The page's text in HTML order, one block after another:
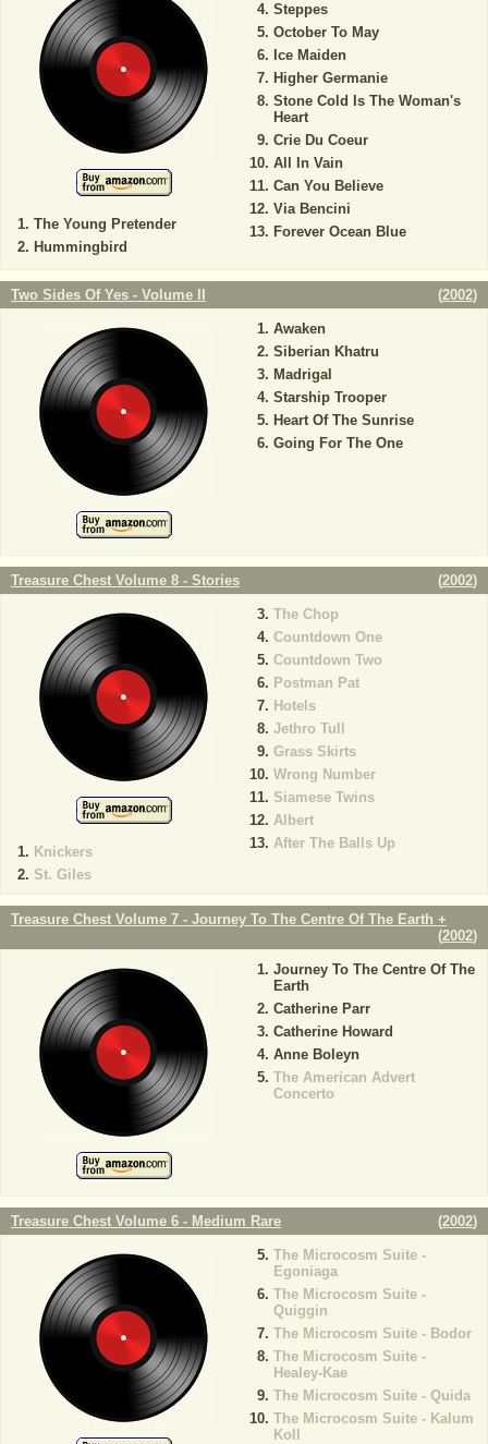
The Young Pretender
Hummingbird
Steppes
October To May
Ice Maiden
Higher Germanie
Stone Cold Is The Woman's
Heart
Crie Du Coeur
All In Vain
Can You Believe
Via Bencini
Forever Ocean Blue
Two Sides Of Yes - Volume II (2002)
Awaken
Siberian Khatru
Madrigal
Starship Trooper
Heart Of The Sunrise
Going For The One
Treasure Chest Volume 8 - Stories (2002)
Knickers
St. Giles
The Chop
Countdown One
Countdown Two
Postman Pat
Hotels
Jethro Tull
Grass Skirts
Wrong Number
Siamese Twins
Albert
After The Balls Up
Treasure Chest Volume 7 - Journey To The Centre Of The Earth +
(2002)
Journey To The Centre Of The
Earth
Catherine Parr
Catherine Howard
Anne Boleyn
The American Advert
Concerto
Treasure Chest Volume 6 - Medium Rare (2002)
The Microcosm Suite -
Egoniaga
The Microcosm Suite -
Quiggin
The Microcosm Suite - Bodor
The Microcosm Suite -
Healey-Kae
The Microcosm Suite - Quida
The Microcosm Suite - Kalum
Koll